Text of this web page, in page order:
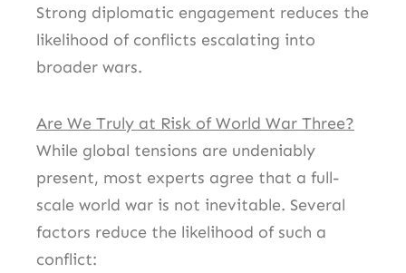
Strong diplomatic engagement reduces the
likelihood of conflicts escalating into
broader wars.
Are We Truly at Risk of World War Three?
While global tensions are undeniably
present, most experts agree that a full-
scale world war is not inevitable. Several
factors reduce the likelihood of such a
conflict: